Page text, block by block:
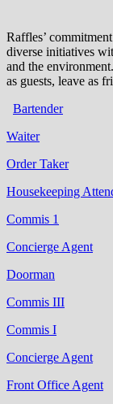
Raffles’
diverse initiatives
and the
as guests, leave as
Bartender
Waiter
Order Taker
Housekeeping
Commis 1
Concierge Agent
Doorman
Commis III
Commis I
Concierge Agent
Front Office Agent